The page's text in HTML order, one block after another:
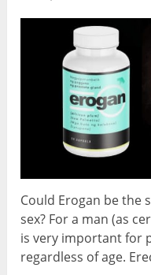
Could Erogan be the
sex? For a man (as
is very important for
regardless of age.